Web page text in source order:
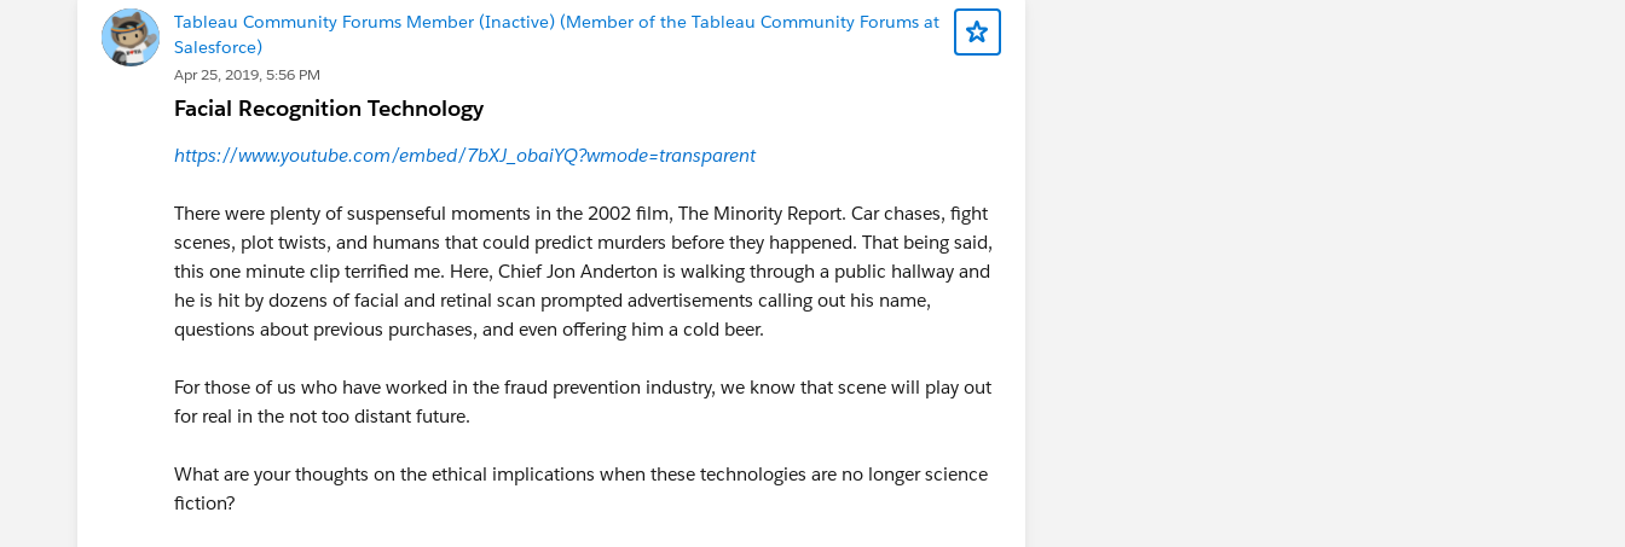
Tableau Community Forums Member (Inactive) (Member of the Tableau Community Forums at
Salesforce)
Apr 25, 2019, 5:56 PM
Facial Recognition Technology
https://www.youtube.com/embed/7bXJ_obaiYQ?wmode=transparent
There were plenty of suspenseful moments in the 2002 film, The Minority Report. Car chases, fight
scenes, plot twists, and humans that could predict murders before they happened. That being said,
this one minute clip terrified me. Here, Chief Jon Anderton is walking through a public hallway and
he is hit by dozens of facial and retinal scan prompted advertisements calling out his name,
questions about previous purchases, and even offering him a cold beer.
For those of us who have worked in the fraud prevention industry, we know that scene will play out
for real in the not too distant future.
What are your thoughts on the ethical implications when these technologies are no longer science
fiction?